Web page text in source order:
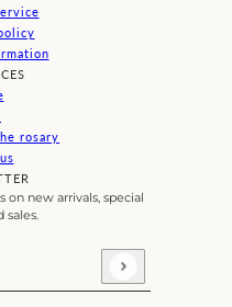
rosary
on new arrivals, special
sales.
and the hCaptcha